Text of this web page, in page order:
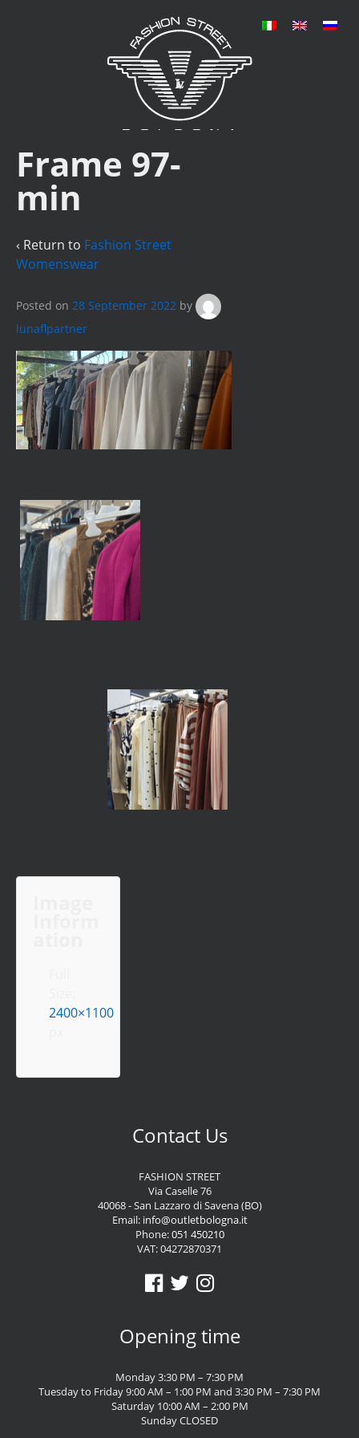
Frame 97-
min
‹ Return to Fashion Street
Womenswear
Posted on 28 September 2022 by
lunaflpartner
2400×1100
Contact Us
FASHION STREET
Via Caselle 76
40068 - San Lazzaro di Savena (BO)
Email: info@outletbologna.it
Phone:051 450210
VAT: 04272870371
Opening time
Monday 3:30 PM – 7:30 PM
Tuesday to Friday 9:00 AM – 1:00 PM and 3:30 PM – 7:30 PM
Saturday 10:00 AM – 2:00 PM
Sunday CLOSED